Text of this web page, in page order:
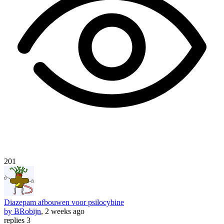
201
Diazepam afbouwen voor psilocybine
by BRobijn, 2 weeks ago
replies 3